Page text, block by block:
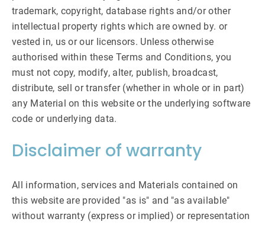
trademark, copyright, database rights and/or other
intellectual property rights which are owned by. or
vested in, us or our licensors. Unless otherwise
authorised within these Terms and Conditions, you
must not copy, modify, alter, publish, broadcast,
distribute, sell or transfer (whether in whole or in part)
any Material on this website or the underlying software
code or underlying data.
Disclaimer of warranty
All information, services and Materials contained on
this website are provided "as is" and "as available"
without warranty (express or implied) or representation